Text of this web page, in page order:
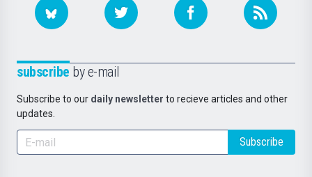
subscribe by e-mail
Subscribe to our daily newsletter to recieve articles and other
updates.
Subscribe